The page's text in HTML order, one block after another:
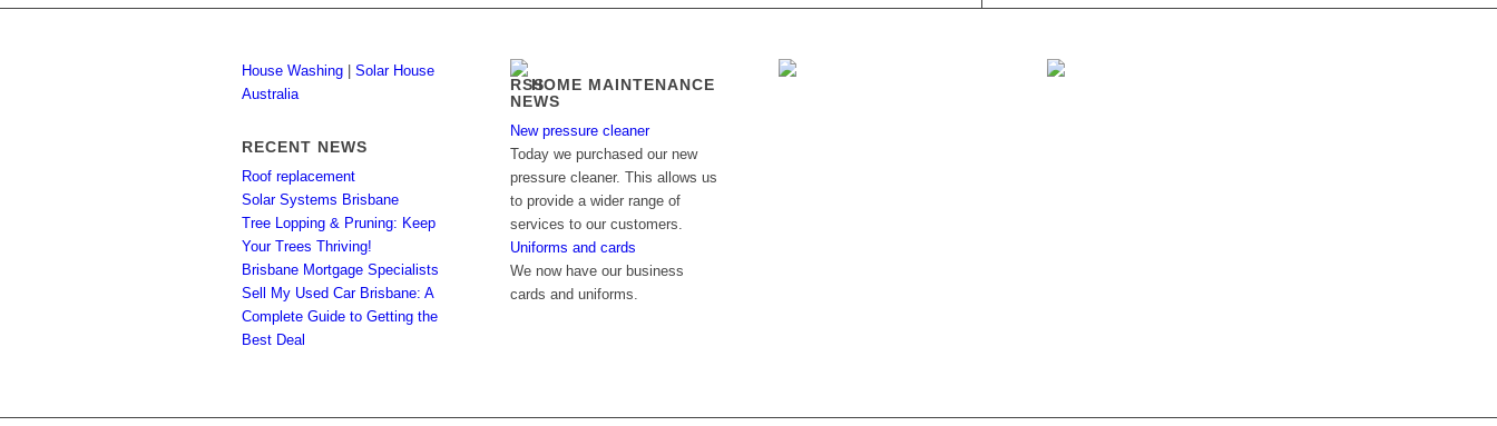
House Washing
Solar House
Australia
RECENT NEWS
Roof replacement
Solar Systems Brisbane
Tree Lopping & Pruning: Keep
Your Trees Thriving!
Brisbane Mortgage Specialists
Sell My Used Car Brisbane: A
Complete Guide to Getting the
Best Deal
HOME MAINTENANCE
NEWS
New pressure cleaner
Today we purchased our new
pressure cleaner. This allows us
to provide a wider range of
services to our customers.
Uniforms and cards
We now have our business
cards and uniforms.